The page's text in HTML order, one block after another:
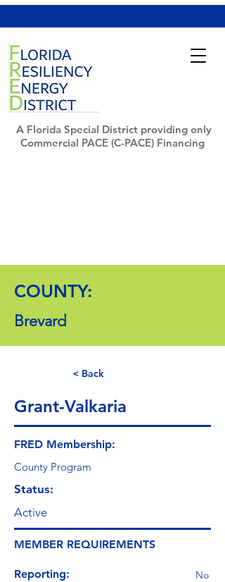
A Florida Special District providing only
Commercial PACE (C-PACE) Financing
COUNTY:
Brevard
< Back
Grant-Valkaria
FRED Membership:
County Program
Status:
Active
MEMBER REQUIREMENTS
Reporting: No